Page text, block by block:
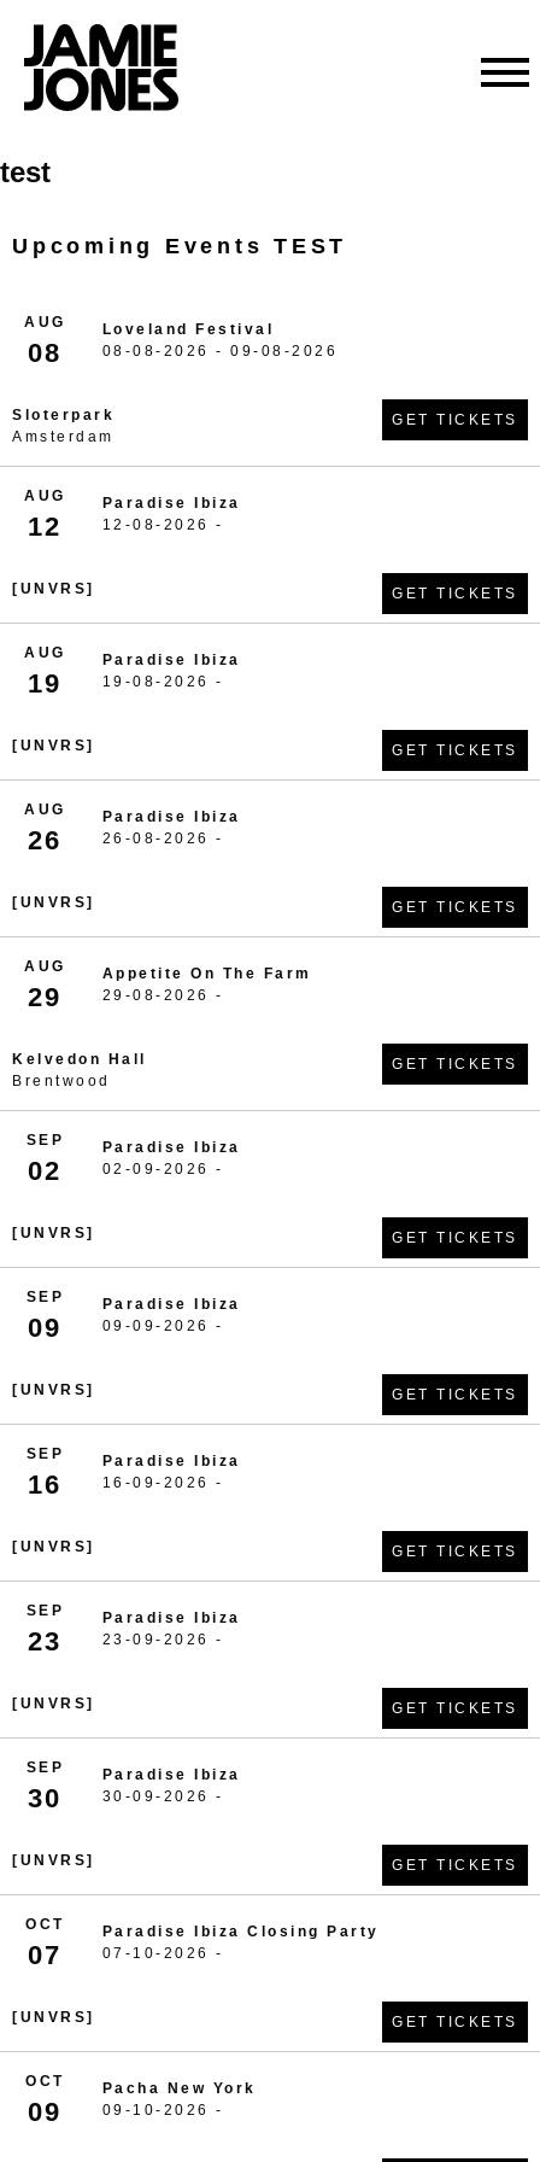
Skip
to
test
Upcoming Events TEST
AUG
08
Loveland Festival
08-08-2026 - 09-08-2026
Sloterpark
Amsterdam
GET TICKETS
AUG
12
Paradise Ibiza
12-08-2026 -
[UNVRS] GET TICKETS
AUG
19
Paradise Ibiza
19-08-2026 -
[UNVRS] GET TICKETS
AUG
26
Paradise Ibiza
26-08-2026 -
[UNVRS] GET TICKETS
AUG
29
Appetite On The Farm
29-08-2026 -
Kelvedon Hall
Brentwood
GET TICKETS
SEP
02
Paradise Ibiza
02-09-2026 -
[UNVRS] GET TICKETS
SEP
09
Paradise Ibiza
09-09-2026 -
[UNVRS] GET TICKETS
SEP
16
Paradise Ibiza
16-09-2026 -
[UNVRS] GET TICKETS
SEP
23
Paradise Ibiza
23-09-2026 -
[UNVRS] GET TICKETS
SEP
30
Paradise Ibiza
30-09-2026 -
[UNVRS] GET TICKETS
OCT
07
Paradise Ibiza Closing Party
07-10-2026 -
[UNVRS] GET TICKETS
OCT
09
Pacha New York
09-10-2026 -